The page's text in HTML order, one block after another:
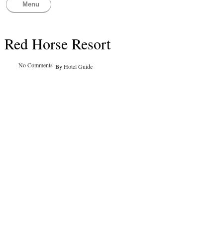
Menu
Red Horse Resort
ByHotel Guide
No Comments